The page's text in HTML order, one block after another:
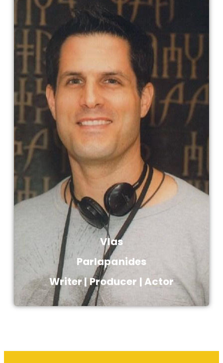
Vlas
Parlapanides​
Writer | Producer | Actor​
Vlas Parlapanides​
Vlas Parlapanides was born in New
Brunswick, New Jersey. He graduated
from Villanova University with an
Economics Degree and
Communications Minor. He briefly
worked at Oppenheimer & Co. on their
foreign equity desk. He is a writer and
producer, known for The Blood of Zeus
(2020), Death Note (2017), Immortals
(2011) and Everything for a Reason
(2000)